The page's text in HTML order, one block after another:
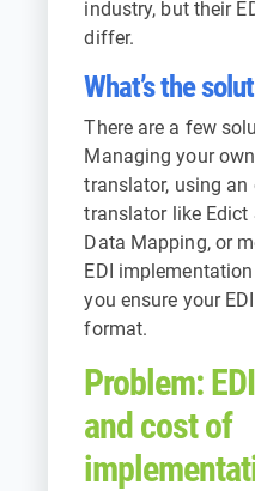
industry, but their
differ.
What’s the
There are a few
Managing your own
translator, using an
translator like Edict
Data Mapping, or
EDI
you ensure your
format.
Problem:
and cost of